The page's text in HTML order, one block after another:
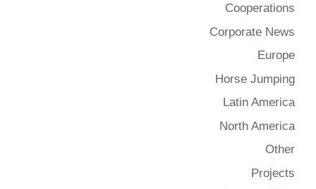
Cooperations
Corporate News
Europe
Horse Jumping
Latin America
North America
Other
Projects